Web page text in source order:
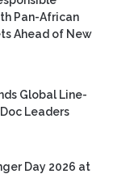
Pan-African
Ahead of New
Global Line-
Leaders
Day 2026 at